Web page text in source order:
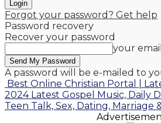
Forgot your password? Get help
Password recovery
Recover your password
your email
A password will be e-mailed to
Best Online Christian Portal |
2024 Latest Gospel Music, Daily
Teen Talk, Sex, Dating, Marriage